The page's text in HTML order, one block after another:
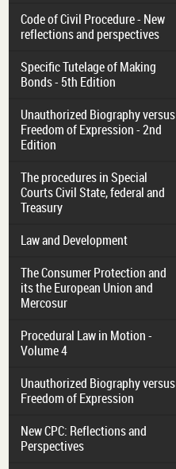
Code of Civil Procedure - New
reflections and perspectives
Specific Tutelage of Making
Bonds - 5th Edition
Unauthorized Biography versus
Freedom of Expression - 2nd
Edition
The procedures in Special
Courts Civil State, federal and
Treasury
Law and Development
The Consumer Protection and
its the European Union and
Mercosur
Procedural Law in Motion -
Volume 4
Unauthorized Biography versus
Freedom of Expression
New CPC: Reflections and
Perspectives